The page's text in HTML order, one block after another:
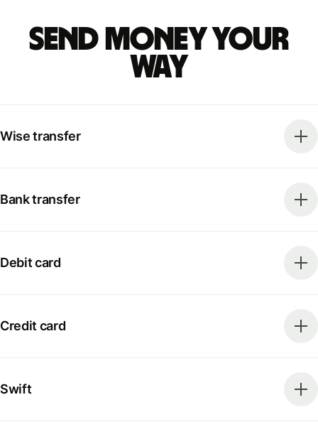
Send money your
way
Wise transfer
Bank transfer
Debit card
Credit card
Swift